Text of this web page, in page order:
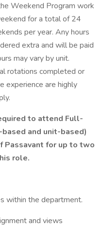
Weekend Program work
for a total of 24
per year. Any hours
extra and will be paid
may vary by unit.
rotations completed or
experience are highly
to attend Full-
and unit-based)
Passavant for up to two
role.
within the department.
and views